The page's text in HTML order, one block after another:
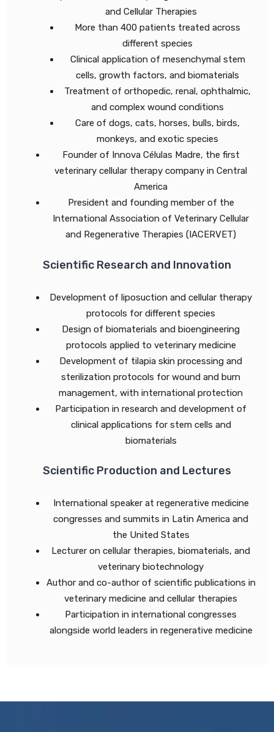
and Cellular Therapies
More than 400 patients treated across
different species
Clinical application of mesenchymal stem
cells, growth factors, and biomaterials
Treatment of orthopedic, renal, ophthalmic,
and complex wound conditions
Care of dogs, cats, horses, bulls, birds,
monkeys, and exotic species
Founder of Innova Células Madre, the first
veterinary cellular therapy company in Central
America
President and founding member of the
International Association of Veterinary Cellular
and Regenerative Therapies (IACERVET)
Scientific Research and Innovation
Development of liposuction and cellular therapy
protocols for different species
Design of biomaterials and bioengineering
protocols applied to veterinary medicine
Development of tilapia skin processing and
sterilization protocols for wound and burn
management, with international protection
Participation in research and development of
clinical applications for stem cells and
biomaterials
Scientific Production and Lectures
International speaker at regenerative medicine
congresses and summits in Latin America and
the United States
Lecturer on cellular therapies, biomaterials, and
veterinary biotechnology
Author and co-author of scientific publications in
veterinary medicine and cellular therapies
Participation in international congresses
alongside world leaders in regenerative medicine